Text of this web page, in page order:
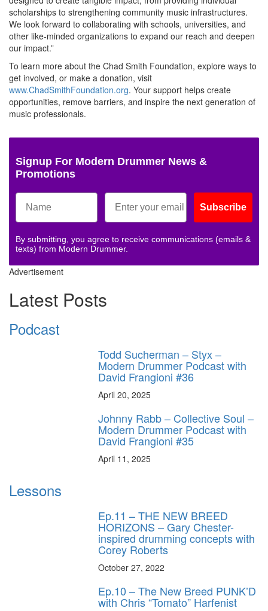
scholarships to strengthening community music infrastructures.
We look forward to collaborating with schools, universities, and
other like-minded organizations to expand our reach and deepen
our impact.”
To learn more about the Chad Smith Foundation, explore ways to
get involved, or make a donation, visit
www.ChadSmithFoundation.org. Your support helps create
opportunities, remove barriers, and inspire the next generation of
music professionals.
Signup For Modern Drummer News &
Promotions
Subscribe
By submitting, you agree to receive communications (emails &
texts) from Modern Drummer.
Advertisement
Latest Posts
Podcast
Todd Sucherman – Styx –
Modern Drummer Podcast with
David Frangioni #36
April 20, 2025
Johnny Rabb – Collective Soul –
Modern Drummer Podcast with
David Frangioni #35
April 11, 2025
Lessons
Ep.11 – THE NEW BREED
HORIZONS – Gary Chester-
inspired drumming concepts with
Corey Roberts
October 27, 2022
Ep.10 – The New Breed PUNK’D
with Chris “Tomato” Harfenist